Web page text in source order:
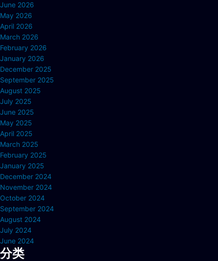
June 2026
May 2026
April 2026
March 2026
February 2026
January 2026
December 2025
September 2025
August 2025
July 2025
June 2025
May 2025
April 2025
March 2025
February 2025
January 2025
December 2024
November 2024
October 2024
September 2024
August 2024
July 2024
June 2024
分类